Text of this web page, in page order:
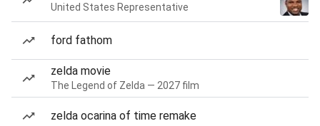
United States Representative
ford fathom
zelda movie
The Legend of Zelda — 2027 film
zelda ocarina of time remake